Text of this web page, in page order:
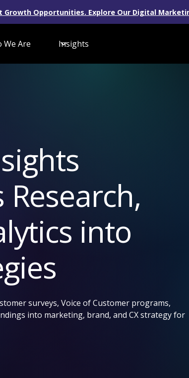
Growth Opportunities. Explore Our Digital
We Are Insights
into
surveys, Voice of Customer programs,
into marketing, brand, and CX strategy for